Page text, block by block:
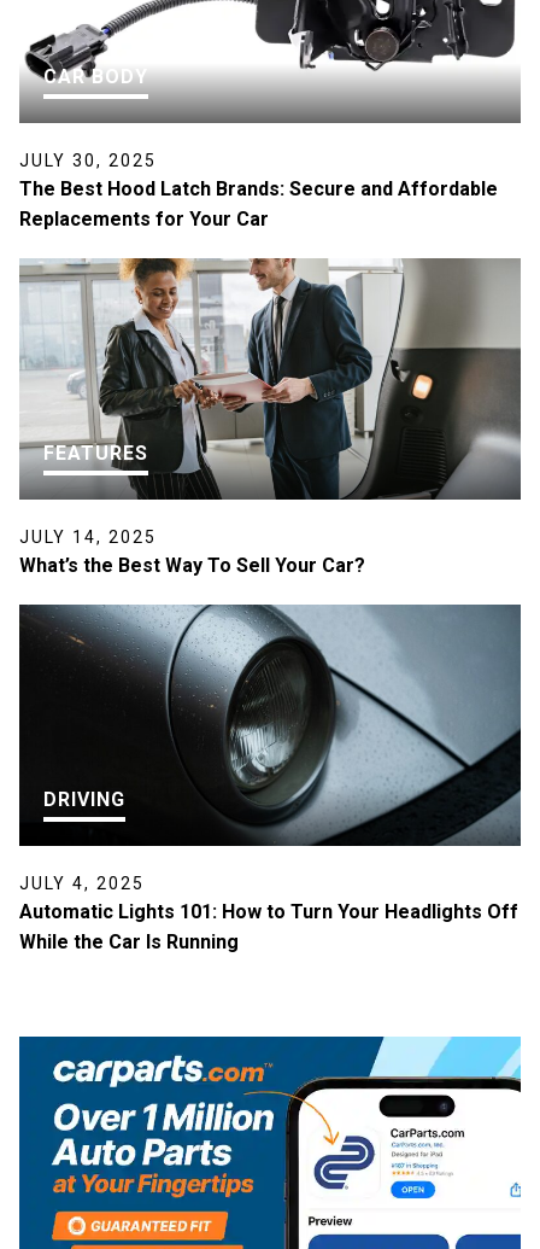
CAR BODY
JULY 30, 2025
The Best Hood Latch Brands: Secure and Affordable
Replacements for Your Car
FEATURES
JULY 14, 2025
What’s the Best Way To Sell Your Car?
DRIVING
JULY 4, 2025
Automatic Lights 101: How to Turn Your Headlights Off
While the Car Is Running